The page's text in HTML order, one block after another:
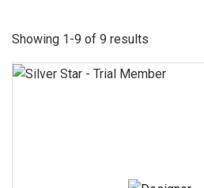
Showing 1-9 of 9 results